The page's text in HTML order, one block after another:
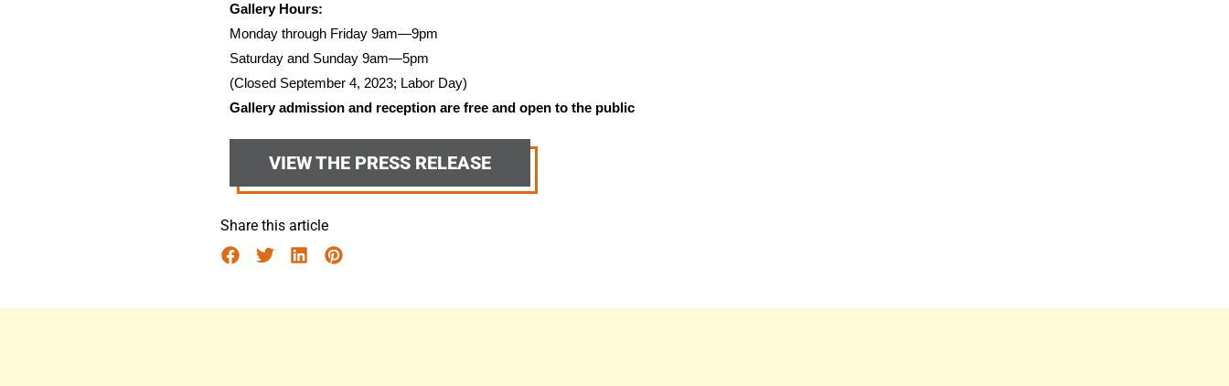
Gallery Hours:
Monday through Friday 9am—9pm
Saturday and Sunday 9am—5pm
(Closed September 4, 2023; Labor Day)
Gallery admission and reception are free and open to the public
VIEW THE PRESS RELEASE
Share this article